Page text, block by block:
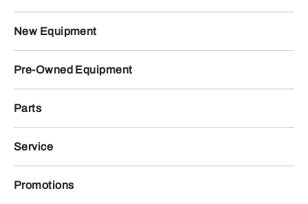
New Equipment
Pre-Owned Equipment
Parts
Service
Promotions